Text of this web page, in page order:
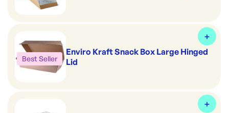
Best Seller
Enviro Kraft Snack Box Large Hinged
Lid